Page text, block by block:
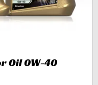
Oil 0W-40